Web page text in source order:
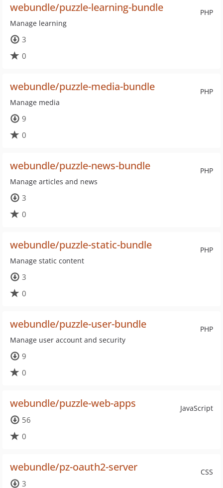
PHP
webundle/puzzle-learning-bundle
Manage learning
3
0
PHP
webundle/puzzle-media-bundle
Manage media
9
0
PHP
webundle/puzzle-news-bundle
Manage articles and news
3
0
PHP
webundle/puzzle-static-bundle
Manage static content
3
0
PHP
webundle/puzzle-user-bundle
Manage user account and security
9
0
JavaScript
webundle/puzzle-web-apps
56
0
CSS
webundle/pz-oauth2-server
3